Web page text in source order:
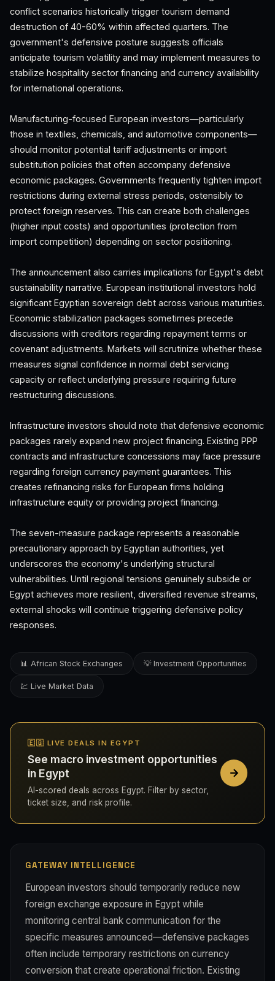
conflict scenarios historically trigger tourism demand
destruction of 40-60% within affected quarters. The
government's defensive posture suggests officials
anticipate tourism volatility and may implement measures to
stabilize hospitality sector financing and currency availability
for international operations.
Manufacturing-focused European investors—particularly
those in textiles, chemicals, and automotive components—
should monitor potential tariff adjustments or import
substitution policies that often accompany defensive
economic packages. Governments frequently tighten import
restrictions during external stress periods, ostensibly to
protect foreign reserves. This can create both challenges
(higher input costs) and opportunities (protection from
import competition) depending on sector positioning.
The announcement also carries implications for Egypt's debt
sustainability narrative. European institutional investors hold
significant Egyptian sovereign debt across various maturities.
Economic stabilization packages sometimes precede
discussions with creditors regarding repayment terms or
covenant adjustments. Markets will scrutinize whether these
measures signal confidence in normal debt servicing
capacity or reflect underlying pressure requiring future
restructuring discussions.
Infrastructure investors should note that defensive economic
packages rarely expand new project financing. Existing PPP
contracts and infrastructure concessions may face pressure
regarding foreign currency payment guarantees. This
creates refinancing risks for European firms holding
infrastructure equity or providing project financing.
The seven-measure package represents a reasonable
precautionary approach by Egyptian authorities, yet
underscores the economy's underlying structural
vulnerabilities. Until regional tensions genuinely subside or
Egypt achieves more resilient, diversified revenue streams,
external shocks will continue triggering defensive policy
responses.
📊 African Stock Exchanges 💡 Investment Opportunities
💹 Live Market Data
🇪🇬 LIVE DEALS IN EGYPT
See macro investment opportunities
in Egypt
AI-scored deals across Egypt. Filter by sector,
ticket size, and risk profile.
GATEWAY INTELLIGENCE
European investors should temporarily reduce new
foreign exchange exposure in Egypt while
monitoring central bank communication for the
specific measures announced—defensive packages
often include temporary restrictions on currency
conversion that create operational friction. Existing